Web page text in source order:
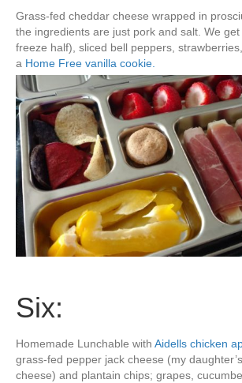
Grass-fed cheddar cheese wrapped in
the ingredients are just pork and salt. We
freeze half), sliced bell peppers,
a Home Free vanilla cookie.
Six:
Homemade Lunchable with Aidells chicken
grass-fed pepper jack cheese (my
cheese) and plantain chips; grapes,